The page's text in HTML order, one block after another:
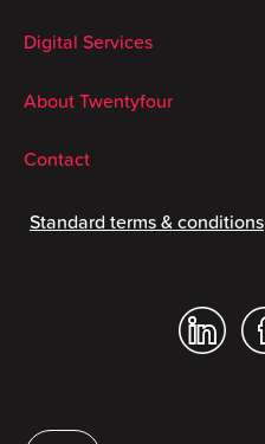
Digital Services
About Twentyfour
Contact
Standard terms & conditions